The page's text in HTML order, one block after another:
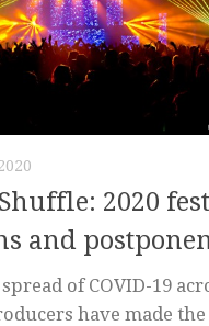
2020
and
of COVID-19
have made